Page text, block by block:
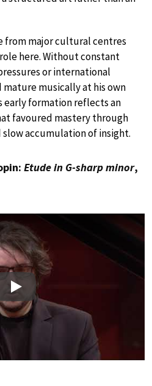
from major cultural centres
here. Without constant
or international
musically at his own
early formation reflects an
favoured mastery through
accumulation of insight.
Etude in G-sharp minor,
Play